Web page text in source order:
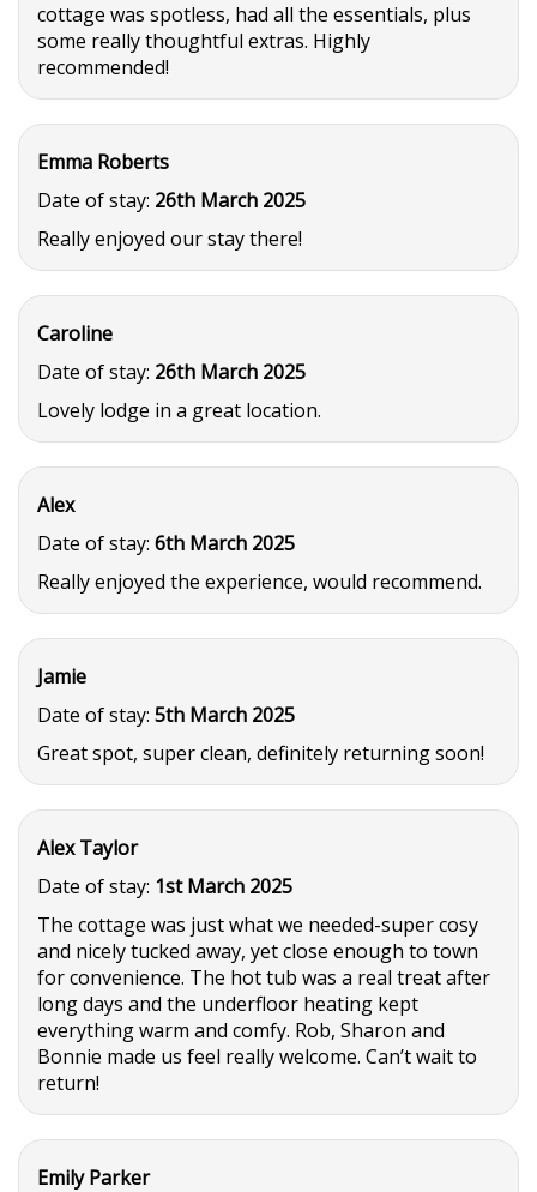
cottage was spotless, had all the essentials, plus
some really thoughtful extras. Highly
recommended!
Emma Roberts
Date of stay: 26th March 2025
Really enjoyed our stay there!
Caroline
Date of stay: 26th March 2025
Lovely lodge in a great location.
Alex
Date of stay: 6th March 2025
Really enjoyed the experience, would recommend.
Jamie
Date of stay: 5th March 2025
Great spot, super clean, definitely returning soon!
Alex Taylor
Date of stay: 1st March 2025
The cottage was just what we needed-super cosy
and nicely tucked away, yet close enough to town
for convenience. The hot tub was a real treat after
long days and the underfloor heating kept
everything warm and comfy. Rob, Sharon and
Bonnie made us feel really welcome. Can’t wait to
return!
Emily Parker